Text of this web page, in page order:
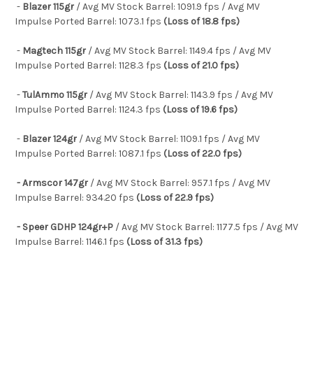
- Blazer 115gr / Avg MV Stock Barrel: 1091.9 fps / Avg MV
Impulse Ported Barrel: 1073.1 fps (Loss of 18.8 fps)
- Magtech 115gr / Avg MV Stock Barrel: 1149.4 fps / Avg MV
Impulse Ported Barrel: 1128.3 fps (Loss of 21.0 fps)
-TulAmmo 115gr / Avg MV Stock Barrel: 1143.9 fps / Avg MV
Impulse Ported Barrel: 1124.3 fps (Loss of 19.6 fps)
- Blazer 124gr / Avg MV Stock Barrel: 1109.1 fps / Avg MV
Impulse Ported Barrel: 1087.1 fps (Loss of 22.0 fps)
- Armscor 147gr / Avg MV Stock Barrel: 957.1 fps / Avg MV
Impulse Barrel: 934.20 fps (Loss of 22.9 fps)
- Speer GDHP 124gr+P / Avg MV Stock Barrel: 1177.5 fps / Avg MV
Impulse Barrel: 1146.1 fps (Loss of 31.3 fps)